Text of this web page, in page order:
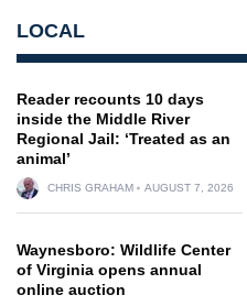
LOCAL
Reader recounts 10 days
inside the Middle River
Regional Jail: ‘Treated as an
animal’
CHRIS GRAHAM AUGUST 7, 2026
Waynesboro: Wildlife Center
of Virginia opens annual
online auction